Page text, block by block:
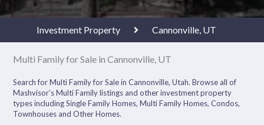
Investment Property Cannonville, UT
Multi Family for Sale in Cannonville, UT
Search for Multi Family for Sale in Cannonville, Utah. Browse all of
Mashvisor’s Multi Family listings and other investment property
types including Single Family Homes, Multi Family Homes, Condos,
Townhouses and Other Homes.